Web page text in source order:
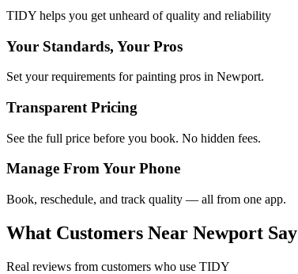
TIDY helps you get unheard of quality and reliability
Your Standards, Your Pros
Set your requirements for painting pros in Newport.
Transparent Pricing
See the full price before you book. No hidden fees.
Manage From Your Phone
Book, reschedule, and track quality — all from one app.
What Customers Near Newport Say
Real reviews from customers who use TIDY